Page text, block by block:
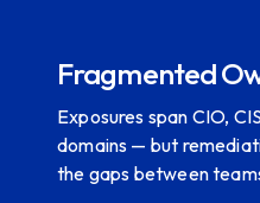
Fragmented
Exposures span CIO,
domains — but
the gaps between